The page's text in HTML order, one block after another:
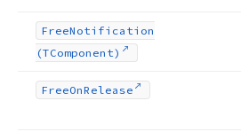
FreeNotification
(TComponent)
FreeOnRelease